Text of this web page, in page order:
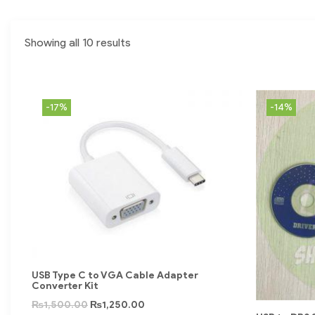
Showing all 10 results
-17%
USB Type C to VGA Cable Adapter
Converter Kit
₨1,500.00 ₨1,250.00
-14%